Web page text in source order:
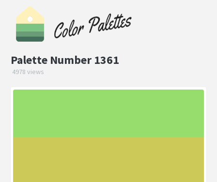
Palette Number 1361
4978 views